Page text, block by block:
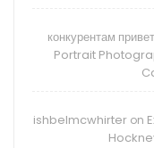
конкурентам
Portrait
ishbelmcwhirteron